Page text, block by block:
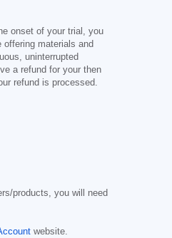
onset of your trial, you
materials and
uninterrupted
a refund for your then
refund is processed.
products, you will need
website.